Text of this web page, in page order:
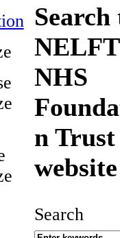
Search
NELFT
NHS
n Trust
website
Search